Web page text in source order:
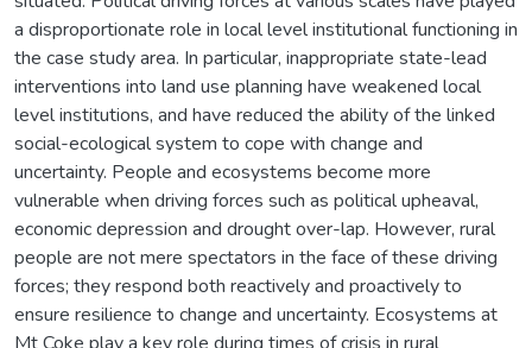
a disproportionate role in local level institutional functioning in
the case study area. In particular, inappropriate state-lead
interventions into land use planning have weakened local
level institutions, and have reduced the ability of the linked
social-ecological system to cope with change and
uncertainty. People and ecosystems become more
vulnerable when driving forces such as political upheaval,
economic depression and drought over-lap. However, rural
people are not mere spectators in the face of these driving
forces; they respond both reactively and proactively to
ensure resilience to change and uncertainty. Ecosystems at